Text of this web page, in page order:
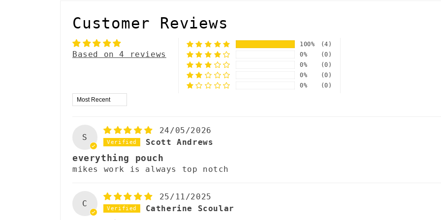
a
p
i
b
e
c
n
Customer Reviews
Based on 4 reviews
100%
(4)
0%
(0)
0%
(0)
0%
(0)
0%
(0)
Sort by
S
24/05/2026
Scott Andrews
everything pouch
mikes work is always top notch
C
25/11/2025
Catherine Scoular